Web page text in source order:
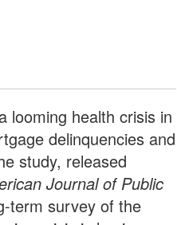
looming health crisis in
delinquencies and
study, released
Journal of Public
term survey of the